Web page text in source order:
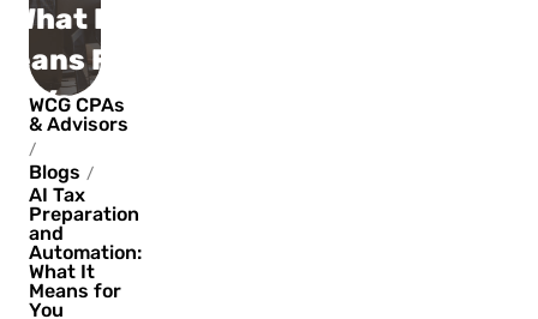
What It
For
You
WCG CPAs
& Advisors
/
Blogs /
AI Tax
Preparation
and
Automation:
What It
Means for
You